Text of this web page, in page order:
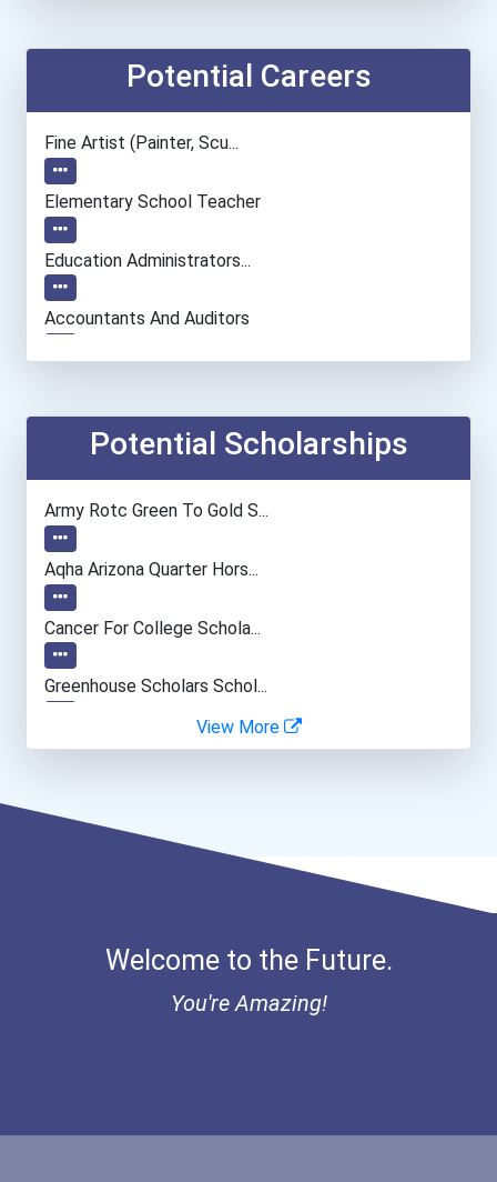
Potential Careers
Fine Artist (painter, Scu...
Elementary School Teacher
Education Administrators...
Accountants And Auditors
Chemists
Musicians And Singers
Secondary School Teacher...
Special Education Teacher
Potential Scholarships
Army Rotc Green To Gold S...
Aqha Arizona Quarter Hors...
Cancer For College Schola...
Greenhouse Scholars Schol...
Aqha Indiana Quarter Hors...
Bold Great Minds Scholars...
View More
Welcome to the Future.
You're Amazing!